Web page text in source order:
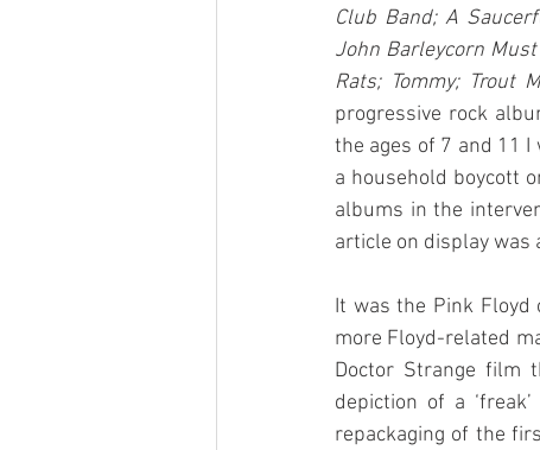
Club Band; A
John Barleycorn
Rats; Tommy; Trout
progressive rock
the ages of 7 and 11
a household boycott
albums in the
article on display was
It was the Pink Floyd
more Floyd-related
Doctor Strange film
depiction of a
repackaging of the